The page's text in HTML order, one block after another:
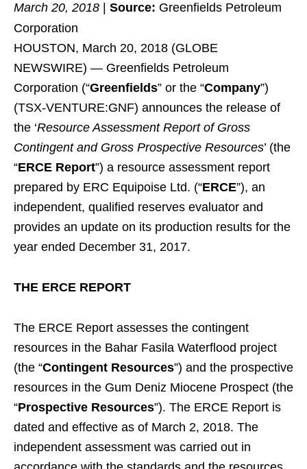
March 20, 2018 Source: Greenfields Petroleum
Corporation
HOUSTON, March 20, 2018 (GLOBE
NEWSWIRE) — Greenfields Petroleum
Corporation (“Greenfields” or the “Company”)
(TSX-VENTURE:GNF) announces the release of
the ‘Resource Assessment Report of Gross
Contingent and Gross Prospective Resources’ (the
“ERCE Report”) a resource assessment report
prepared by ERC Equipoise Ltd. (“ERCE”), an
independent, qualified reserves evaluator and
provides an update on its production results for the
year ended December 31, 2017.
THE ERCE REPORT
The ERCE Report assesses the contingent
resources in the Bahar Fasila Waterflood project
(the “Contingent Resources”) and the prospective
resources in the Gum Deniz Miocene Prospect (the
“Prospective Resources”). The ERCE Report is
dated and effective as of March 2, 2018. The
independent assessment was carried out in